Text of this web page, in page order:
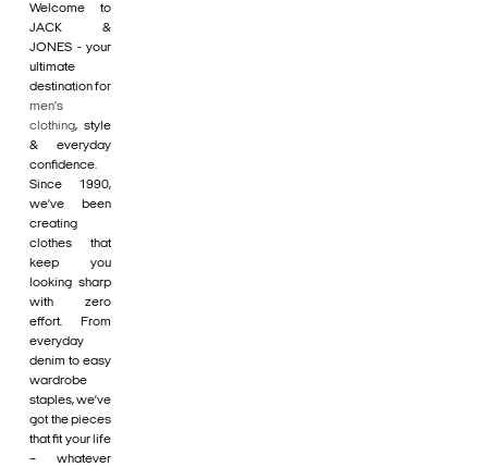
Welcome to
JACK &
JONES - your
ultimate
destination for
men's
clothing, style
& everyday
confidence.
Since 1990,
we’ve been
creating
clothes that
keep you
looking sharp
with zero
effort. From
everyday
denim to easy
wardrobe
staples, we’ve
got the pieces
that fit your life
– whatever